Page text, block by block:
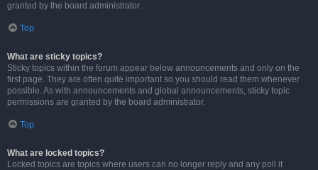
granted by the board administrator.
Top
What are sticky topics?
Sticky topics within the forum appear below announcements and only on the
first page. They are often quite important so you should read them whenever
possible. As with announcements and global announcements, sticky topic
permissions are granted by the board administrator.
Top
What are locked topics?
Locked topics are topics where users can no longer reply and any poll it